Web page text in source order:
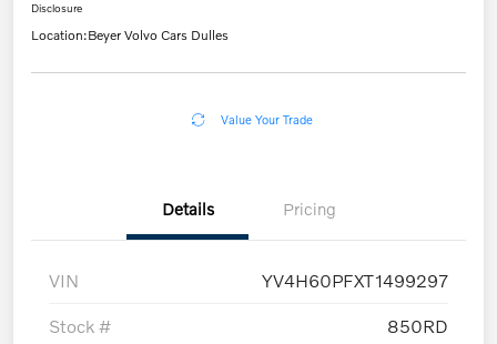
Disclosure
Location:Beyer Volvo Cars Dulles
Value Your Trade
Details Pricing
VIN YV4H60PFXT1499297
Stock # 850RD